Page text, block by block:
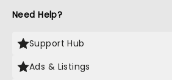
Need Help?
Support Hub
Ads & Listings